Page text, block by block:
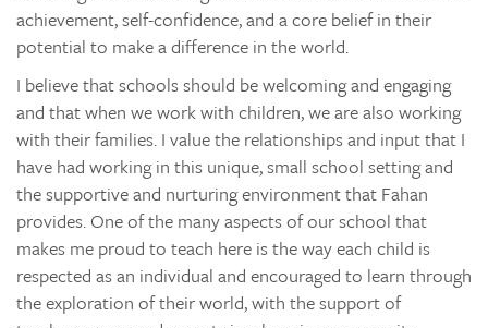
achievement, self-confidence, and a core belief in their
potential to make a difference in the world.
I believe that schools should be welcoming and engaging
and that when we work with children, we are also working
with their families. I value the relationships and input that I
have had working in this unique, small school setting and
the supportive and nurturing environment that Fahan
provides. One of the many aspects of our school that
makes me proud to teach here is the way each child is
respected as an individual and encouraged to learn through
the exploration of their world, with the support of